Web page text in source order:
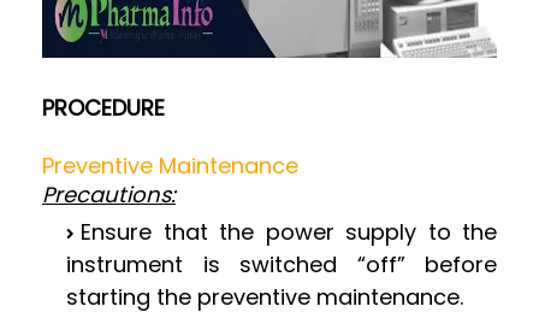
PROCEDURE
Preventive Maintenance
Precautions:
Ensure that the power supply to the
instrument is switched “off” before
starting the preventive maintenance.